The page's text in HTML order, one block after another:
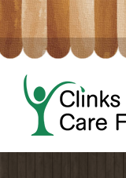
Skip
to
content